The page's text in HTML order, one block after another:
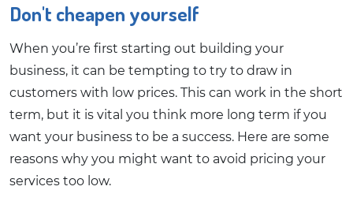
Don't cheapen yourself
When you’re first starting out building your
business, it can be tempting to try to draw in
customers with low prices. This can work in the short
term, but it is vital you think more long term if you
want your business to be a success. Here are some
reasons why you might want to avoid pricing your
services too low.